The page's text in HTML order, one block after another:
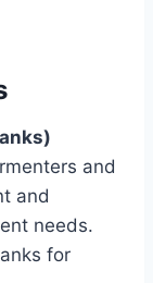
and
and
needs.
for